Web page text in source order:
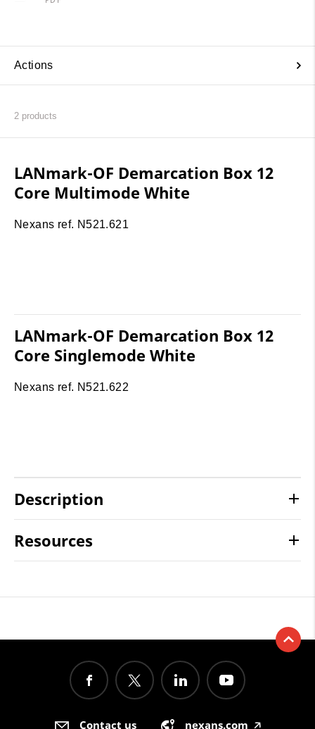
Actions
2 products
LANmark-OF Demarcation Box 12
Core Multimode White
Nexans ref. N521.621
LANmark-OF Demarcation Box 12
Core Singlemode White
Nexans ref. N521.622
Description
Resources
Contact us nexans.com 🡥